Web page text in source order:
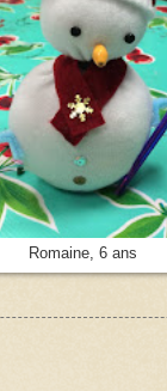
Romaine, 6 ans